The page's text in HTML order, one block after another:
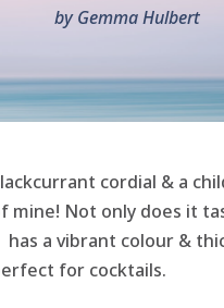
byGemma Hulbert
cordial & a
mine! Not only does it
a vibrant colour &
for cocktails.